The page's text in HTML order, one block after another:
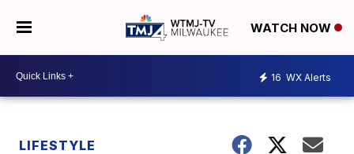
WATCH NOW
16 WX Alerts
LIFESTYLE